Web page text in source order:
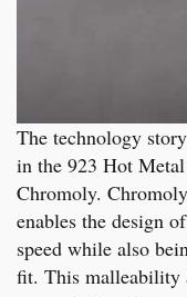
The technology
in the 923 Hot
Chromoly.
enables the design
speed while also
fit. This malleability